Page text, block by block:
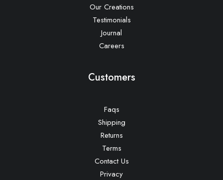
Our Creations
Testimonials
Journal
Careers
Customers
Faqs
Shipping
Returns
Terms
Contact Us
Privacy